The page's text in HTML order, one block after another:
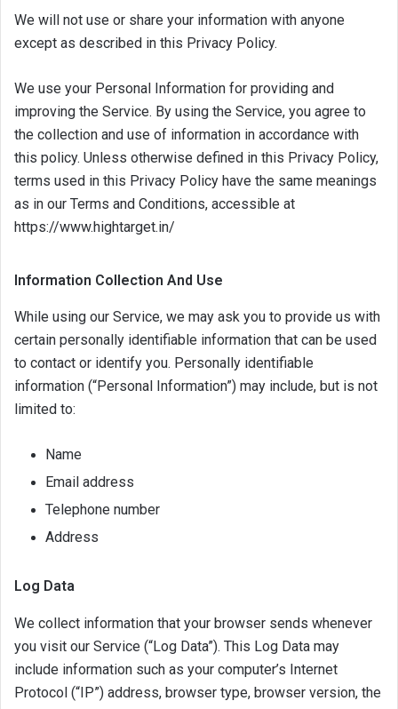
We will not use or share your information with anyone
except as described in this Privacy Policy.
We use your Personal Information for providing and
improving the Service. By using the Service, you agree to
the collection and use of information in accordance with
this policy. Unless otherwise defined in this Privacy Policy,
terms used in this Privacy Policy have the same meanings
as in our Terms and Conditions, accessible at
https://www.hightarget.in/
Information Collection And Use
While using our Service, we may ask you to provide us with
certain personally identifiable information that can be used
to contact or identify you. Personally identifiable
information (“Personal Information”) may include, but is not
limited to:
Name
Email address
Telephone number
Address
Log Data
We collect information that your browser sends whenever
you visit our Service (“Log Data”). This Log Data may
include information such as your computer’s Internet
Protocol (“IP”) address, browser type, browser version, the